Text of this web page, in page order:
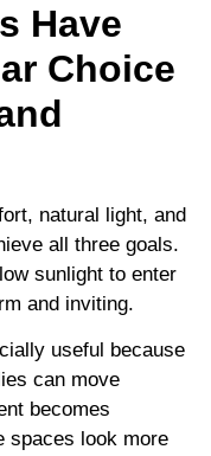
Have
Choice
natural light, and
all three goals.
sunlight to enter
and inviting.
useful because
can move
becomes
spaces look more